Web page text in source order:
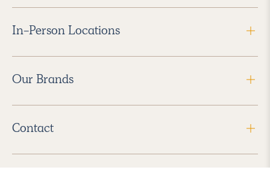
In-Person Locations
Our Brands
Contact